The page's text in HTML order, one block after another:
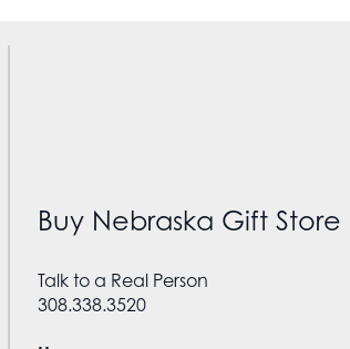
Buy Nebraska Gift Store
Talk to a Real Person
308.338.3520